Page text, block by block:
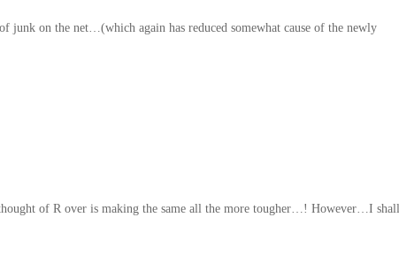
on the net…(which again has reduced somewhat cause of the newly
of R over is making the same all the more tougher…! However…I shall